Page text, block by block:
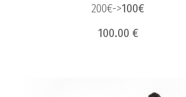
200€->100€
100.00 €